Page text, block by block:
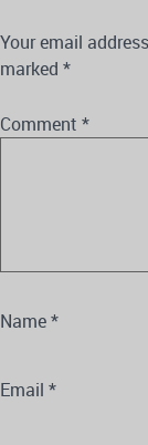
Your email
marked *
Comment *
Name*
Email *